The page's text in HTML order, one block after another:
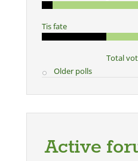
Tis fate
Total
Older polls
Active